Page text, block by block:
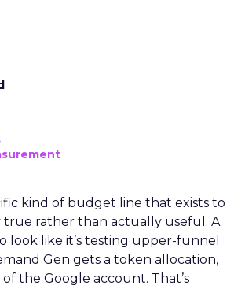
kind of budget line that exists to
true rather than actually useful. A
look like it’s testing upper-funnel
Gen gets a token allocation,
the Google account. That’s